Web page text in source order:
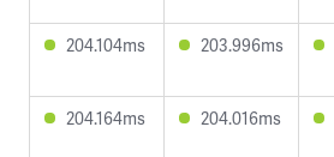
204.104ms 203.996ms
204.164ms 204.016ms